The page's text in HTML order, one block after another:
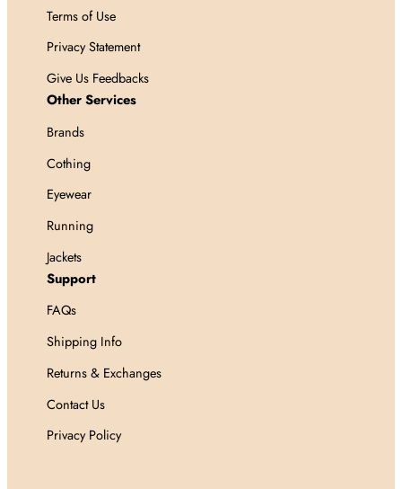
Terms of Use
Privacy Statement
Give Us Feedbacks
Other Services
Brands
Cothing
Eyewear
Running
Jackets
Support
FAQs
Shipping Info
Returns & Exchanges
Contact Us
Privacy Policy